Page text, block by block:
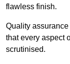
flawless finish.
Quality
that every aspect
scrutinised.